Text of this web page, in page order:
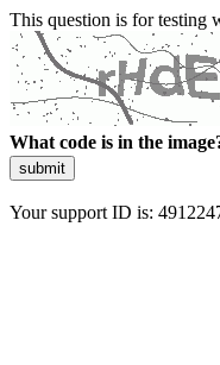
This question is for testing
What code is in the
submit
Your support ID is: